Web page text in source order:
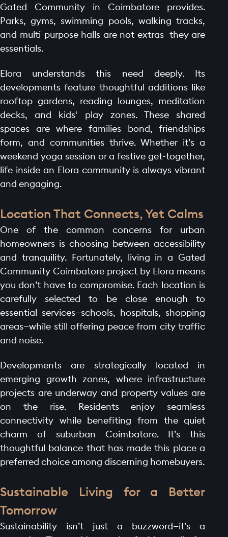
HOME PAGE
ABOUT
Gated Community in Coimbatore provides.
Parks, gyms, swimming pools, walking tracks,
and multi-purpose halls are not extras—they are
essentials.
Elora understands this need deeply. Its
developments feature thoughtful additions like
rooftop gardens, reading lounges, meditation
decks, and kids' play zones. These shared
spaces are where families bond, friendships
form, and communities thrive. Whether it’s a
weekend yoga session or a festive get-together,
life inside an Elora community is always vibrant
and engaging.
Location That Connects, Yet Calms
One of the common concerns for urban
homeowners is choosing between accessibility
and tranquility. Fortunately, living in a Gated
Community Coimbatore project by Elora means
you don’t have to compromise. Each location is
carefully selected to be close enough to
essential services—schools, hospitals, shopping
areas—while still offering peace from city traffic
and noise.
Developments are strategically located in
emerging growth zones, where infrastructure
projects are underway and property values are
on the rise. Residents enjoy seamless
connectivity while benefiting from the quiet
charm of suburban Coimbatore. It’s this
thoughtful balance that has made this place a
preferred choice among discerning homebuyers.
Sustainable Living for a Better
Tomorrow
Sustainability isn’t just a buzzword—it’s a